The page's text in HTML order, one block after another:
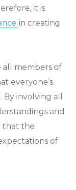
it is
in creating
all members of
everyone’s
involving all
and
that the
of